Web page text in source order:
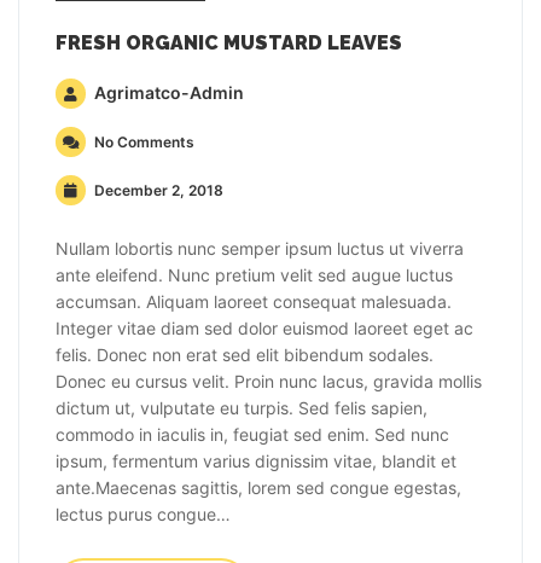
FRESH ORGANIC MUSTARD LEAVES
Agrimatco-Admin
No Comments
December 2, 2018
Nullam lobortis nunc semper ipsum luctus ut viverra
ante eleifend. Nunc pretium velit sed augue luctus
accumsan. Aliquam laoreet consequat malesuada.
Integer vitae diam sed dolor euismod laoreet eget ac
felis. Donec non erat sed elit bibendum sodales.
Donec eu cursus velit. Proin nunc lacus, gravida mollis
dictum ut, vulputate eu turpis. Sed felis sapien,
commodo in iaculis in, feugiat sed enim. Sed nunc
ipsum, fermentum varius dignissim vitae, blandit et
ante.Maecenas sagittis, lorem sed congue egestas,
lectus purus congue…